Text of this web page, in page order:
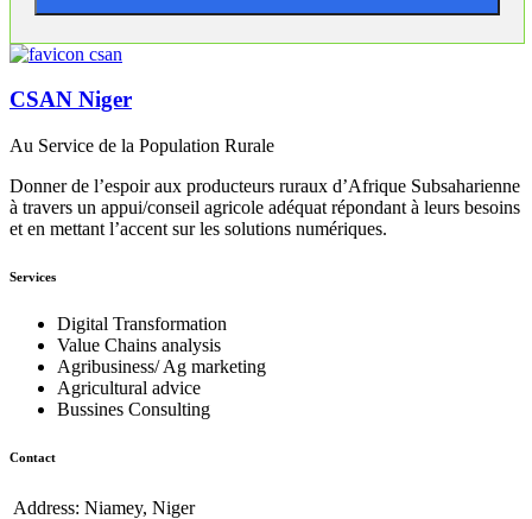
CSAN Niger
Au Service de la Population Rurale
Donner de l’espoir aux producteurs ruraux d’Afrique Subsaharienne
à travers un appui/conseil agricole adéquat répondant à leurs besoins
et en mettant l’accent sur les solutions numériques.
Services
Digital Transformation
Value Chains analysis
Agribusiness/ Ag marketing
Agricultural advice
Bussines Consulting
Contact
Address: Niamey, Niger